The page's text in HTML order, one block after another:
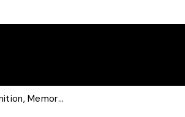
Past Experiences Affect Recognition, Memory: U of G Study